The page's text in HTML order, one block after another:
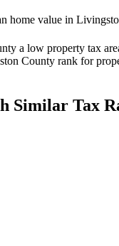
home value in
a low property tax
County rank for
Similar Tax